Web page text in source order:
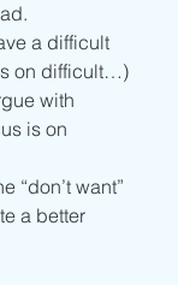
a difficult
on difficult…)
with
is on
“don’t want”
a better